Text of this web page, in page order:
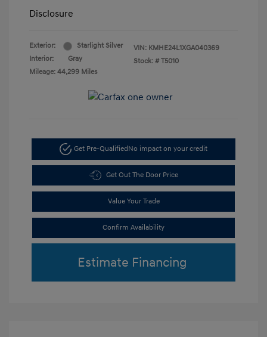
Disclosure
Exterior:
Starlight Silver
Interior:
Gray
Mileage: 44,299 Miles
VIN: KMHE24L1XGA040369
Stock: # T5010
Get Pre-QualifiedNo impact on your credit
Get Out The Door Price
Value Your Trade
Confirm Availability
Estimate Financing